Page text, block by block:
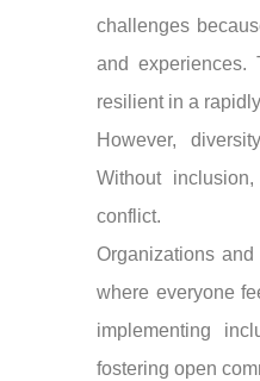
challenges
and experiences.
resilient in a
However,
Without
conflict.
Organizations
where everyone
implementing
fostering open